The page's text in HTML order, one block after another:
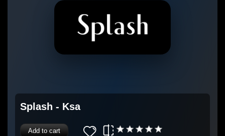
Splash - Ksa
Add to cart